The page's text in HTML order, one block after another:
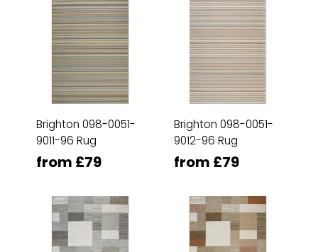
Brighton 098-0051-
9011-96 Rug
from £79
Brighton 098-0051-
9012-96 Rug
from £79